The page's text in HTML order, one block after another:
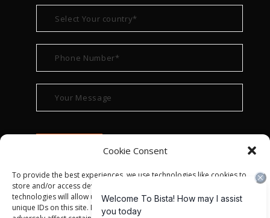
Cookie Consent
To provide the best experiences, we use technologies like cookies to
store and/or access device information. Consenting to these
technologies will allow us to process data such as browsing behavior or
unique IDs on this site. Not consenting or withdrawing consent, may